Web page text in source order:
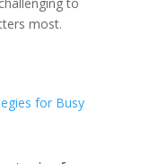
most.